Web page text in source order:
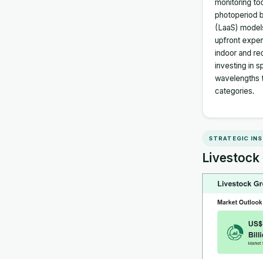
monitoring
photoperiod
(LaaS)
upfront
indoor and
investing in
wavelengths
categories.
STRATEGIC